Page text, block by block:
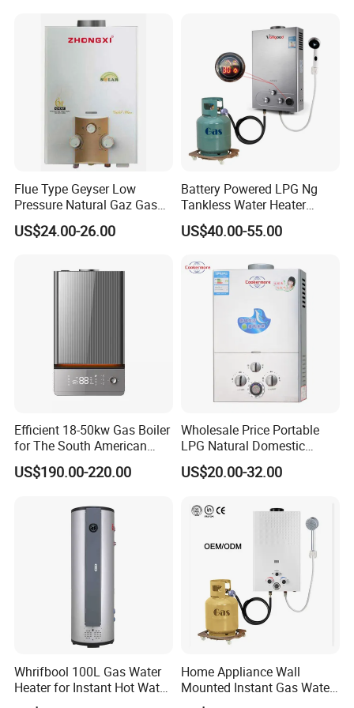
Optional weight: 0.9kg-2.6kg
Instant gas water heater description
1)Stainless steel burner and aluminum air distributing
2) T-15row
3)Winter-summer switch is optional.
0.76mm, Natural gas ranges 0.78-1.38mm.
5)Gas leakage inspection will be done strictly.
Flue Type Geyser Low
Pressure Natural Gaz Gas
Water Heater
US$24.00-26.00
Battery Powered LPG Ng
Tankless Water Heater
Digital Display Constant
Temperature
US$40.00-55.00
Efficient 18-50kw Gas Boiler
for The South American
Market with UL Report
US$190.00-220.00
Wholesale Price Portable
LPG Natural Domestic
Home Propane Instant Hot
Tankless Geyser Gas Water
US$20.00-32.00
Whrifbool 100L Gas Water
Heater for Instant Hot Water
Burst
Home Appliance Wall
Mounted Instant Gas Water
Heater CE Certificate Gas